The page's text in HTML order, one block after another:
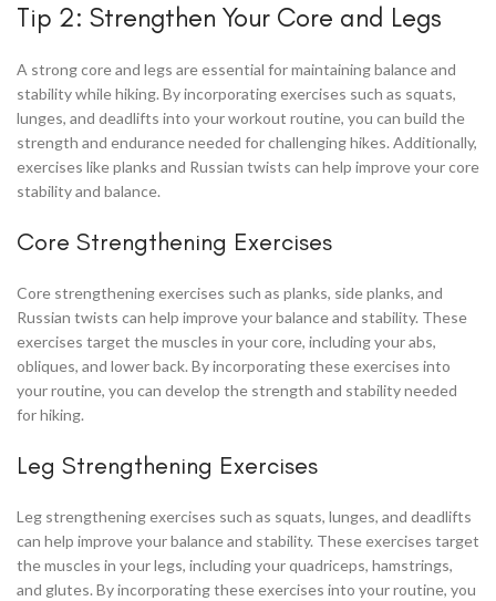
Tip 2: Strengthen Your Core and Legs
A strong core and legs are essential for maintaining balance and
stability while hiking. By incorporating exercises such as squats,
lunges, and deadlifts into your workout routine, you can build the
strength and endurance needed for challenging hikes. Additionally,
exercises like planks and Russian twists can help improve your core
stability and balance.
Core Strengthening Exercises
Core strengthening exercises such as planks, side planks, and
Russian twists can help improve your balance and stability. These
exercises target the muscles in your core, including your abs,
obliques, and lower back. By incorporating these exercises into
your routine, you can develop the strength and stability needed
for hiking.
Leg Strengthening Exercises
Leg strengthening exercises such as squats, lunges, and deadlifts
can help improve your balance and stability. These exercises target
the muscles in your legs, including your quadriceps, hamstrings,
and glutes. By incorporating these exercises into your routine, you